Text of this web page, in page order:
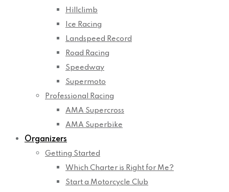
Hillclimb
Ice Racing
Landspeed Record
Road Racing
Speedway
Supermoto
Professional Racing
AMA Supercross
AMA Superbike
Organizers
Getting Started
Which Charter is Right for Me?
Start a Motorcycle Club